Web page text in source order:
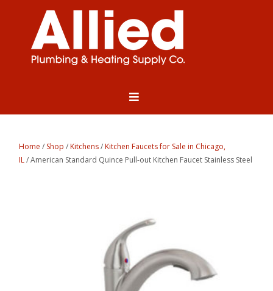
Home / Shop /Kitchens/Kitchen Faucets for Sale in Chicago,
IL/ American Standard Quince Pull-out Kitchen Faucet Stainless Steel